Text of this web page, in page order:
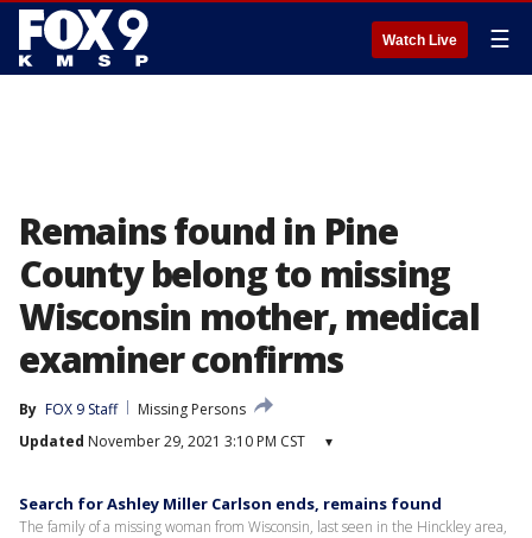
Watch Live ☰
Remains found in Pine
County belong to missing
Wisconsin mother, medical
examiner confirms
By FOX 9 Staff
Missing Persons
Updated November 29, 2021 3:10 PM CST ▾
Search for Ashley Miller Carlson ends, remains found
The family of a missing woman from Wisconsin, last seen in the Hinckley area,